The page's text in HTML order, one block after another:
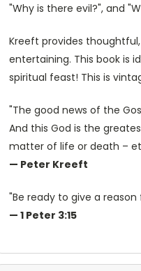
"Why is there evil?", and
Kreeft provides thoughtful,
entertaining. This book is
spiritual feast! This is
"The good news of the
And this God is the
matter of life or death –
— Peter Kreeft
"Be ready to give a
— 1 Peter 3:15